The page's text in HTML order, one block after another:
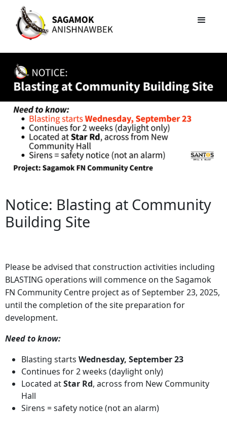
Notice: Blasting at Community
Building Site
Please be advised that construction activities including
BLASTING operations will commence on the Sagamok
FN Community Centre project as of September 23, 2025,
until the completion of the site preparation for
development.
Need to know:
Blasting starts Wednesday, September 23
Continues for 2 weeks (daylight only)
Located atStar Rd, across from New Community
Hall
Sirens = safety notice (not an alarm)